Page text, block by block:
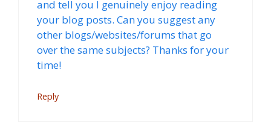
and tell you I genuinely enjoy reading
your blog posts. Can you suggest any
other blogs/websites/forums that go
over the same subjects? Thanks for your
time!
Reply